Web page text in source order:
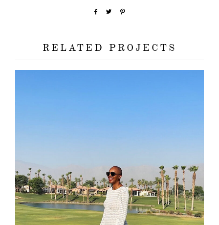
RELATED PROJECTS